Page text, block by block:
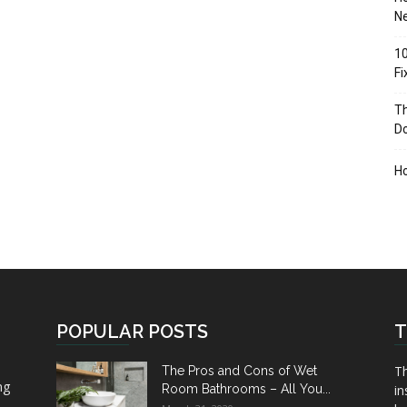
POPULAR POSTS
The Pros and Cons of Wet
Room Bathrooms – All You...